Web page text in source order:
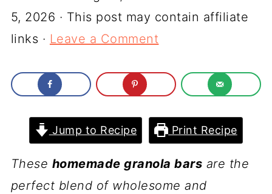
5, 2026 · This post may contain affiliate
links · Leave a Comment
Jump to Recipe Print Recipe
These homemade granola bars are the
perfect blend of wholesome and